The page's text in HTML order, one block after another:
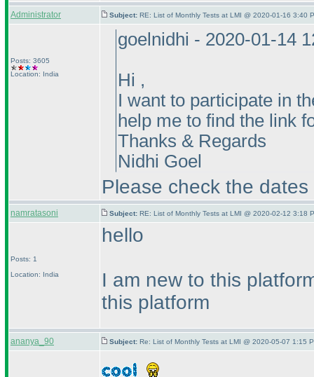
Administrator Subject: RE: List of Monthly Tests at LMI @ 2020-01-16 3:40
Posts: 3605
Location: India
goelnidhi - 2020-01-14
Hi ,
I want to participate in
help me to find the link
Thanks & Regards
Nidhi Goel
Please check the
namratasoni Subject: RE: List of Monthly Tests at LMI @ 2020-02-12 3:18
Posts: 1
Location: India
hello
I am new to this
this platform
ananya_90 Subject: Re: List of Monthly Tests at LMI @ 2020-05-07 1:15